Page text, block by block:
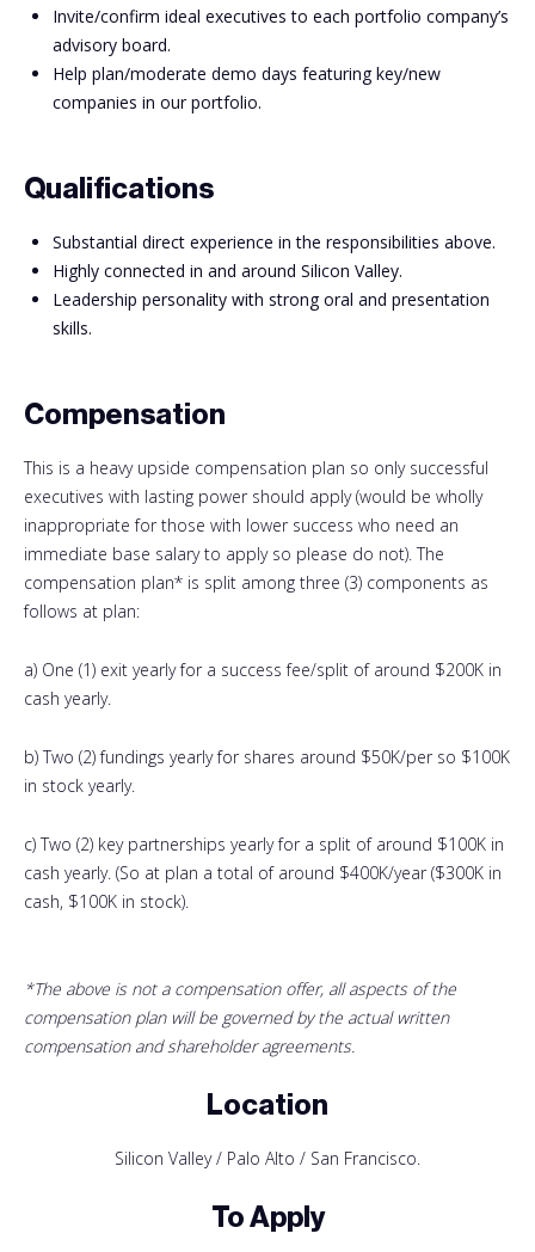
Invite/confirm ideal executives to each portfolio company’s
advisory board.
Help plan/moderate demo days featuring key/new
companies in our portfolio.
Qualifications
Substantial direct experience in the responsibilities above.
Highly connected in and around Silicon Valley.
Leadership personality with strong oral and presentation
skills.
Compensation
This is a heavy upside compensation plan so only successful
executives with lasting power should apply (would be wholly
inappropriate for those with lower success who need an
immediate base salary to apply so please do not). The
compensation plan* is split among three (3) components as
follows at plan:
a) One (1) exit yearly for a success fee/split of around $200K in
cash yearly.
b) Two (2) fundings yearly for shares around $50K/per so $100K
in stock yearly.
c) Two (2) key partnerships yearly for a split of around $100K in
cash yearly. (So at plan a total of around $400K/year ($300K in
cash, $100K in stock).
*The above is not a compensation offer, all aspects of the
compensation plan will be governed by the actual written
compensation and shareholder agreements.
Location
Silicon Valley / Palo Alto / San Francisco.
To Apply